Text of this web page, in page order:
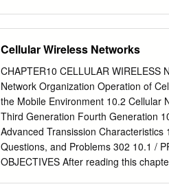
Exposition Place Suite 206
atmae.org JULY-SEPT 2020 The
Next Generation Mobile Wireless
Infrastructure Professor in the
Kentucky University. From 2008 to
for wireless network speed and
Professor at Eastern of data will be
(IoT) devices. The current Illinois
Cellular Wireless Networks
CHAPTER10 CELLULAR WIRELESS
Network Organization Operation of
the Mobile Environment 10.2 Cellular
Third Generation Fourth Generation
Advanced Transission
Questions, and Problems 302 10.1 /
OBJECTIVES After reading this